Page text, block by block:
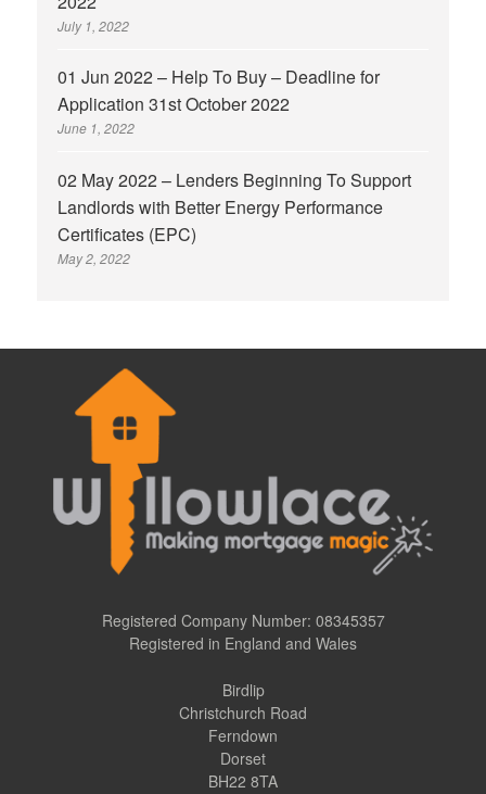
July 1, 2022
01 Jun 2022 – Help To Buy – Deadline for
Application 31st October 2022
June 1, 2022
02 May 2022 – Lenders Beginning To Support
Landlords with Better Energy Performance
Certificates (EPC)
May 2, 2022
Registered Company Number: 08345357
Registered in England and Wales
Birdlip
Christchurch Road
Ferndown
Dorset
BH22 8TA